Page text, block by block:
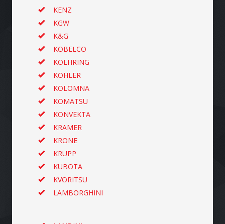
KENZ
KGW
K&G
KOBELCO
KOEHRING
KOHLER
KOLOMNA
KOMATSU
KONVEKTA
KRAMER
KRONE
KRUPP
KUBOTA
KVORITSU
LAMBORGHINI